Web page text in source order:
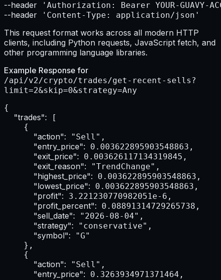
--header
--header 'Content-Type: application/json'
This request format works across all modern HTTP
clients, including Python requests, JavaScript fetch, and
other programming language libraries.
Example Response for
/api/v2/crypto/trades/get-recent-sells?
limit=2&skip=0&strategy=Any
{
"trades": [
    {
"action": "Sell",
"entry_price": 0.003622895903548863,
"exit_price": 0.003626117134319845,
"exit_reason": "TrendChange",
"highest_price": 0.003622895903548863,
"lowest_price": 0.003622895903548863,
"profit": 3.221230770982051e-6,
"profit_percent": 0.08891314729265738,
"sell_date": "2026-08-04",
"strategy": "conservative",
"symbol": "G"
    },
    {
"action": "Sell",
"entry_price": 0.3263934971371464,